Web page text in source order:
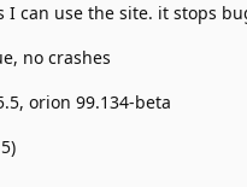
I can use the site. it stops
no crashes
orion 99.134-beta